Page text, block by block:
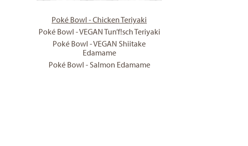
Poké Bowl - Chicken Teriyaki
Poké Bowl - VEGAN Tun’f!sch Teriyaki
Poké Bowl - VEGAN Shiitake
Edamame
Poké Bowl - Salmon Edamame